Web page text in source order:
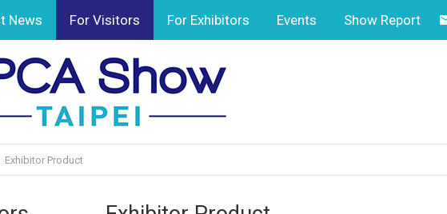
News For Visitors For Exhibitors Events Show Report
Exhibitor Product